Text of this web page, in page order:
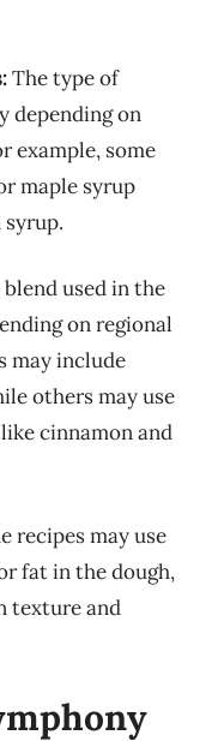
The type of
depending on
example, some
maple syrup
used in the
on regional
may include
others may use
cinnamon and
recipes may use
fat in the dough,
texture and